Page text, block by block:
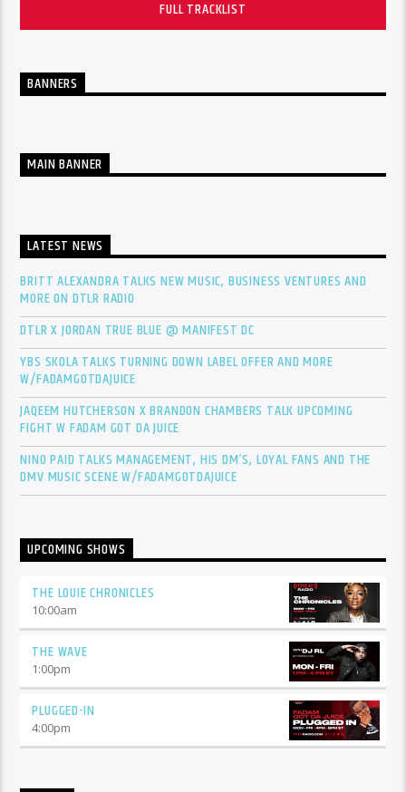
FULL TRACKLIST
BANNERS
MAIN BANNER
LATEST NEWS
BRITT ALEXANDRA TALKS NEW MUSIC, BUSINESS VENTURES AND
MORE ON DTLR RADIO
DTLR X JORDAN TRUE BLUE @ MANIFEST DC
YBS SKOLA TALKS TURNING DOWN LABEL OFFER AND MORE
W/FADAMGOTDAJUICE
JAQEEM HUTCHERSON X BRANDON CHAMBERS TALK UPCOMING
FIGHT W FADAM GOT DA JUICE
NINO PAID TALKS MANAGEMENT, HIS DM’S, LOYAL FANS AND THE
DMV MUSIC SCENE W/FADAMGOTDAJUICE
UPCOMING SHOWS
THE LOUIE CHRONICLES
10:00am
THE WAVE
1:00pm
PLUGGED-IN
4:00pm